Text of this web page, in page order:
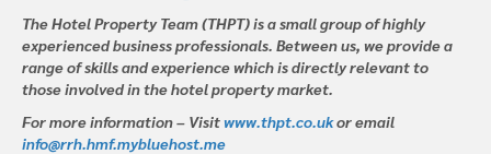
The Hotel Property Team (THPT) is a small group of highly
experienced business professionals. Between us, we provide a
range of skills and experience which is directly relevant to
those involved in the hotel property market.
For more information – Visitwww.thpt.co.ukor email
info@rrh.hmf.mybluehost.me